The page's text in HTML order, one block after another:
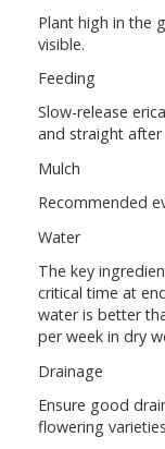
Plant high in the
visible.
Feeding
Slow-release
and straight
Mulch
Recommended
Water
The key
critical time at
water is better
per week in dry
Drainage
Ensure good
flowering